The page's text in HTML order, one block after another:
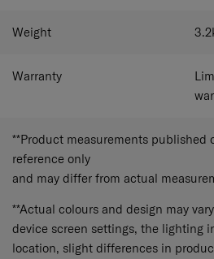
Weight 3.2
Warranty
**Product measurements published
reference only
and may differ from actual
**Actual colours and design may
device screen settings, the lighting
location, slight differences in